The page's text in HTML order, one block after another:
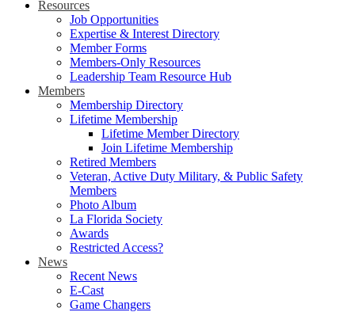
Resources
Job Opportunities
Expertise & Interest Directory
Member Forms
Members-Only Resources
Leadership Team Resource Hub
Members
Membership Directory
Lifetime Membership
Lifetime Member Directory
Join Lifetime Membership
Retired Members
Veteran, Active Duty Military, & Public Safety
Members
Photo Album
La Florida Society
Awards
Restricted Access?
News
Recent News
E-Cast
Game Changers